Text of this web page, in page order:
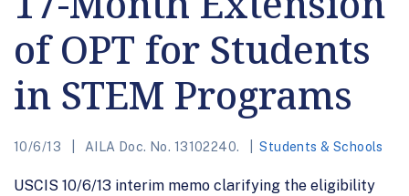
of OPT for Students
in STEM Programs
10/6/13 AILA Doc. No. 13102240. Students & Schools
USCIS 10/6/13 interim memo clarifying the eligibility